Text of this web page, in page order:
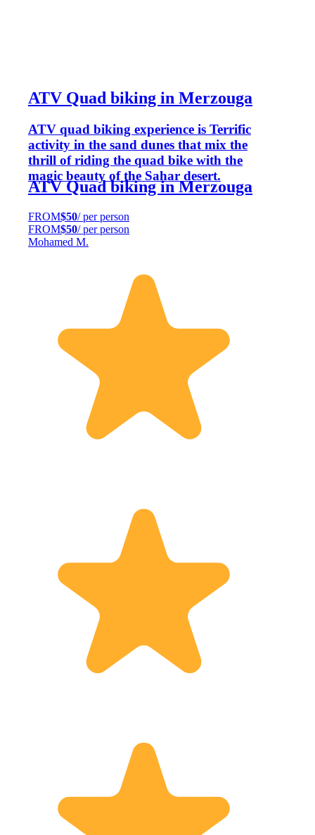
ATV Quad biking in Merzouga
ATV quad biking experience is Terrific
activity in the sand dunes that mix the
thrill of riding the quad bike with the
magic beauty of the Sahar desert.
ATV Quad biking in Merzouga
FROM$50/ per person
FROM$50/ per person
Mohamed M.